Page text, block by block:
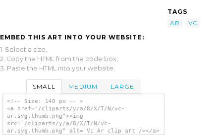
EMBED THIS ART INTO YOUR WEBSITE:
1. Select a size,
2. Copy the HTML from the code box,
3. Paste the HTML into your website.
SMALL MEDIUM LARGE
<!-- Size: 140 px -- >
<a href="/cliparts/y/a/8/X/T/N/vc-
ar.svg.thumb.png"><img
src="/cliparts/y/a/8/X/T/N/vc-
ar.svg.thumb.png" alt='Vc Ar clip art'/></a>
TAGS
AR
VC